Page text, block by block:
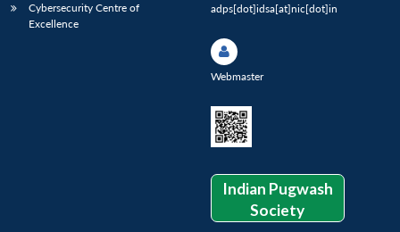
Cybersecurity Centre of
Excellence
adps[dot]idsa[at]nic[dot]in
Webmaster
Indian Pugwash
Society